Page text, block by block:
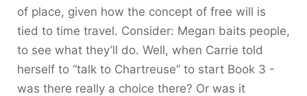
of place, given how the concept of free will is
tied to time travel. Consider: Megan baits people,
to see what they’ll do. Well, when Carrie told
herself to “talk to Chartreuse” to start Book 3 -
was there really a choice there? Or was it